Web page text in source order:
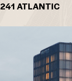
241 ATLANTIC